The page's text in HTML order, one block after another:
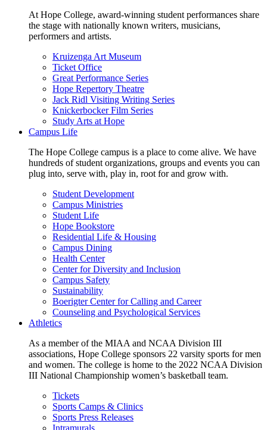
At Hope College, award-winning student performances share
the stage with nationally known writers, musicians,
performers and artists.
Kruizenga Art Museum
Ticket Office
Great Performance Series
Hope Repertory Theatre
Jack Ridl Visiting Writing Series
Knickerbocker Film Series
Study Arts at Hope
Campus Life
The Hope College campus is a place to come alive. We have
hundreds of student organizations, groups and events you can
plug into, serve with, play in, root for and grow with.
Student Development
Campus Ministries
Student Life
Hope Bookstore
Residential Life & Housing
Campus Dining
Health Center
Center for Diversity and Inclusion
Campus Safety
Sustainability
Boerigter Center for Calling and Career
Counseling and Psychological Services
Athletics
As a member of the MIAA and NCAA Division III
associations, Hope College sponsors 22 varsity sports for men
and women. The college is home to the 2022 NCAA Division
III National Championship women’s basketball team.
Tickets
Sports Camps & Clinics
Sports Press Releases
Intramurals